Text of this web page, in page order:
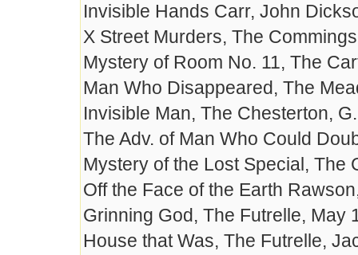
Invisible Hands Carr, John
X Street Murders, The
Mystery of Room No. 11, The
Man Who Disappeared, The
Invisible Man, The Chesterton,
The Adv. of Man Who Could
Mystery of the Lost Special, The
Off the Face of the Earth
Grinning God, The Futrelle, May
House that Was, The Futrelle,